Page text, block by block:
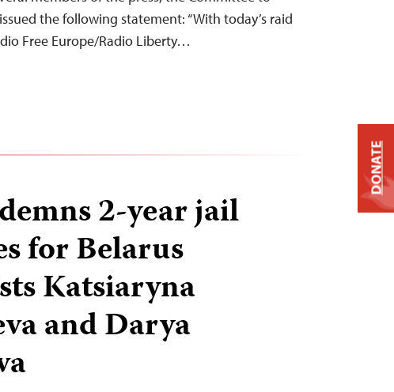
the following statement: “With today’s raid
Free Europe/Radio Liberty…
2-year jail
for Belarus
Katsiaryna
and Darya
DONATE